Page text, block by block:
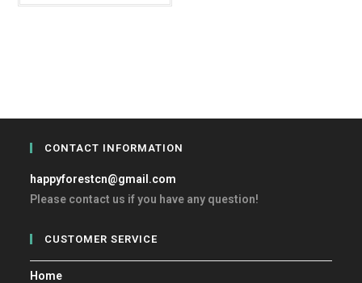
CONTACT INFORMATION
happyforestcn@gmail.com
Please contact us if you have any question!
CUSTOMER SERVICE
Home